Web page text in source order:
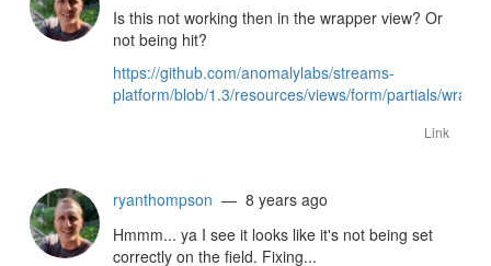
Is this not working then in the wrapper view? Or
not being hit?
https://github.com/anomalylabs/streams-
platform/blob/1.3/resources/views/form/partials/
Link
ryanthompson — 8 years ago
Hmmm... ya I see it looks like it's not being set
correctly on the field. Fixing...